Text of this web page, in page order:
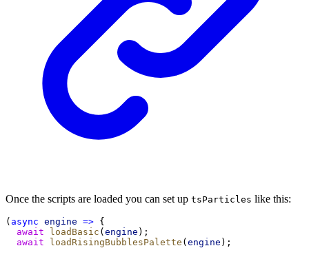
Once the scripts are loaded you can set up tsParticles like this:
( async engine => {
await
loadBasic ( engine );
await
loadRisingBubblesPalette ( engine );